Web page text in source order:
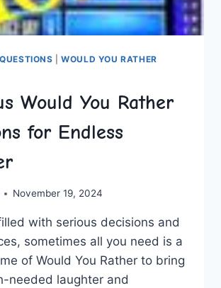
|WOULD YOU RATHER
Would You Rather
for Endless
November 19, 2024
with serious decisions and
sometimes all ⁤you need is⁣ a
of Would You Rather to ⁢bring
needed‍ laughter and